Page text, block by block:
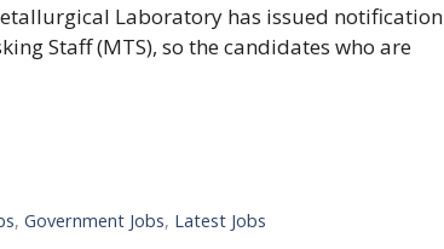
Laboratory has issued notification
Staff (MTS), so the candidates who are
,Government Jobs, Latest Jobs